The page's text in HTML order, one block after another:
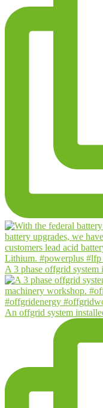
A 3 phase offgrid system
An offgrid system